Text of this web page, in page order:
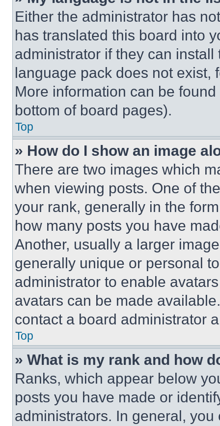
Either the administrator has
has translated this board into
administrator if they can
language pack does not exist,
More information can be
bottom of board pages).
Top
» How do I show an image
There are two images which
when viewing posts. One of
your rank, generally in the
how many posts you have
Another, usually a larger
generally unique or personal
administrator to enable
avatars can be made
contact a board administrator
Top
» What is my rank and how
Ranks, which appear below
posts you have made or
administrators. In general,